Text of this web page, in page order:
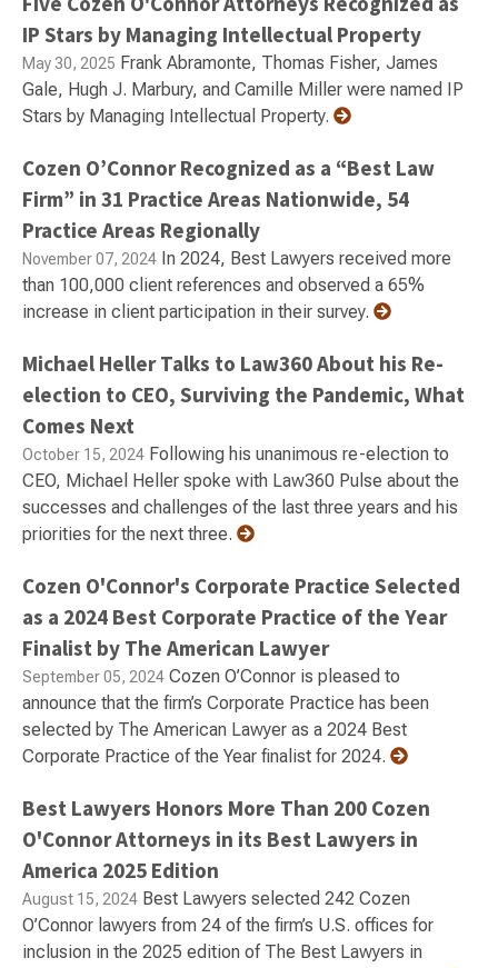
IP Stars by Managing Intellectual Property
May 30, 2025 Frank Abramonte, Thomas Fisher, James
Gale, Hugh J. Marbury, and Camille Miller were named IP
Stars by Managing Intellectual Property.
Cozen O’Connor Recognized as a “Best Law
Firm” in 31 Practice Areas Nationwide, 54
Practice Areas Regionally
November 07, 2024 In 2024, Best Lawyers received more
than 100,000 client references and observed a 65%
increase in client participation in their survey.
Michael Heller Talks to Law360 About his Re-
election to CEO, Surviving the Pandemic, What
Comes Next
October 15, 2024 Following his unanimous re-election to
CEO, Michael Heller spoke with Law360 Pulse about the
successes and challenges of the last three years and his
priorities for the next three.
Cozen O'Connor's Corporate Practice Selected
as a 2024 Best Corporate Practice of the Year
Finalist by The American Lawyer
September 05, 2024 Cozen O’Connor is pleased to
announce that the firm’s Corporate Practice has been
selected by The American Lawyer as a 2024 Best
Corporate Practice of the Year finalist for 2024.
Best Lawyers Honors More Than 200 Cozen
O'Connor Attorneys in its Best Lawyers in
America 2025 Edition
August 15, 2024 Best Lawyers selected 242 Cozen
O’Connor lawyers from 24 of the firm’s U.S. offices for
inclusion in the 2025 edition of The Best Lawyers in